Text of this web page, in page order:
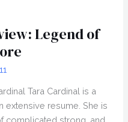
Legend of
Tara Cardinal is a
extensive resume. She is